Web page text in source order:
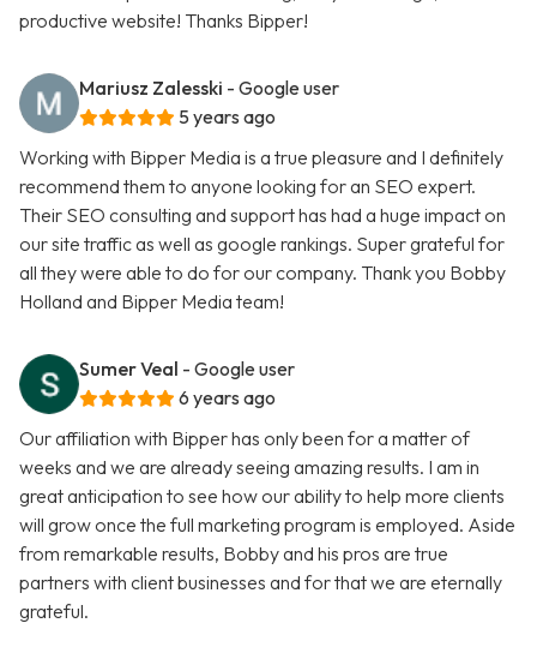
productive website! Thanks Bipper!
Mariusz Zalesski - Google user
5 years ago
Working with Bipper Media is a true pleasure and I definitely
recommend them to anyone looking for an SEO expert.
Their SEO consulting and support has had a huge impact on
our site traffic as well as google rankings. Super grateful for
all they were able to do for our company. Thank you Bobby
Holland and Bipper Media team!
Sumer Veal - Google user
6 years ago
Our affiliation with Bipper has only been for a matter of
weeks and we are already seeing amazing results. I am in
great anticipation to see how our ability to help more clients
will grow once the full marketing program is employed. Aside
from remarkable results, Bobby and his pros are true
partners with client businesses and for that we are eternally
grateful.